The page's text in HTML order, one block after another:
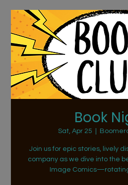
Book
Sat, Apr 25
Join us for epic stories, lively
company as we dive into the
Image